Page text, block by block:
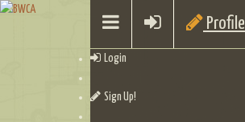
Profile
Login
Sign Up!